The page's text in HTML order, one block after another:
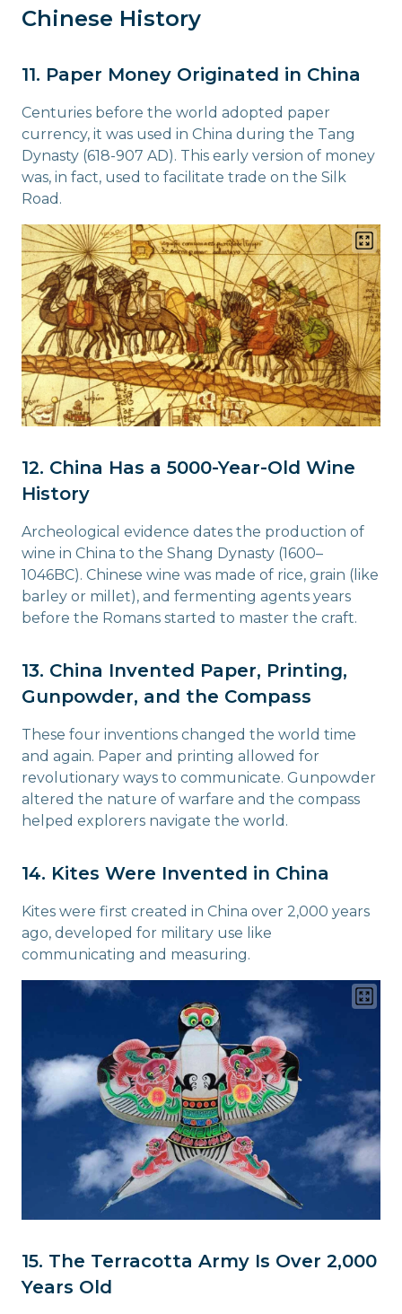
Chinese History
11. Paper Money Originated in China
Centuries before the world adopted paper
currency, it was used in China during the Tang
Dynasty (618-907 AD). This early version of money
was, in fact, used to facilitate trade on the Silk
Road.
12. China Has a 5000-Year-Old Wine
History
Archeological evidence dates the production of
wine in China to the Shang Dynasty (1600–
1046BC). Chinese wine was made of rice, grain (like
barley or millet), and fermenting agents years
before the Romans started to master the craft.
13. China Invented Paper, Printing,
Gunpowder, and the Compass
These four inventions changed the world time
and again. Paper and printing allowed for
revolutionary ways to communicate. Gunpowder
altered the nature of warfare and the compass
helped explorers navigate the world.
14. Kites Were Invented in China
Kites were first created in China over 2,000 years
ago, developed for military use like
communicating and measuring.
15. The Terracotta Army Is Over 2,000
Years Old